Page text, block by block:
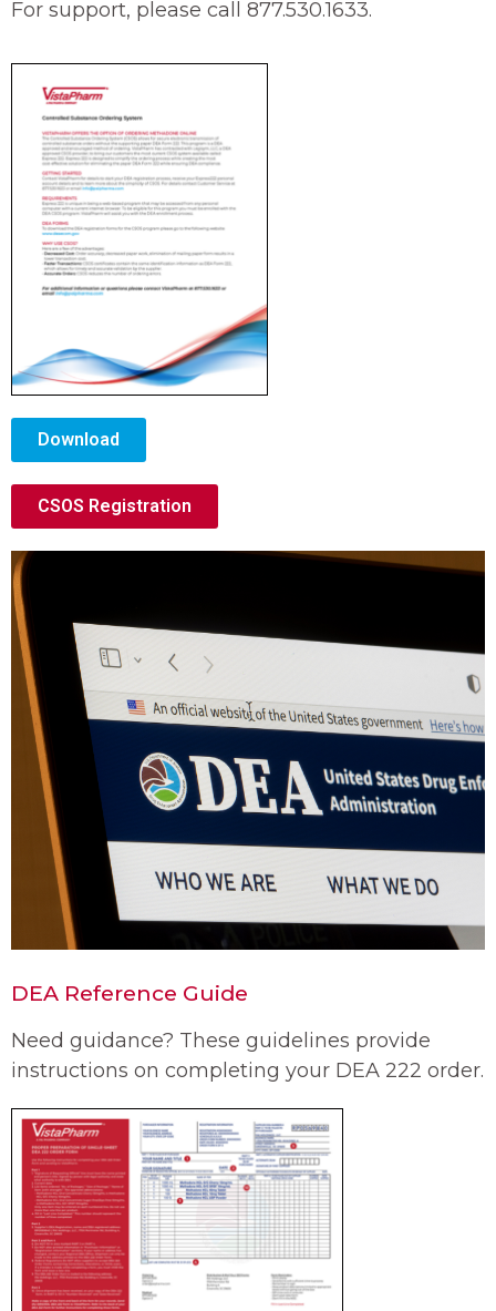
For support, please call 877.530.1633.
Download
CSOS Registration
DEA Reference Guide
Need guidance? These guidelines provide
instructions on completing your DEA 222 order.